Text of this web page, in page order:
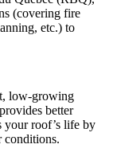
(covering fire
etc.) to
low-growing
better
your roof’s life by
conditions.